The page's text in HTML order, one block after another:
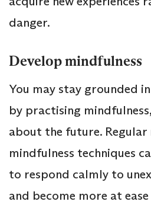
danger.
Develop mindfulness
You may stay grounded
by practising
about the future.
mindfulness techniques
to respond calmly to
and become more at ease